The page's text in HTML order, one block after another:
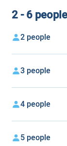
2 - 6
2 people
3 people
4 people
5 people